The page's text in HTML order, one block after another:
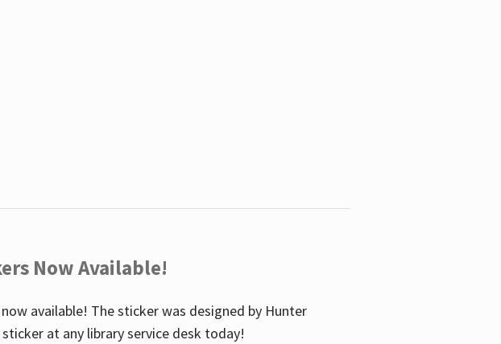
Now Available!
available! The sticker was designed by Hunter
sticker at any library service desk today!